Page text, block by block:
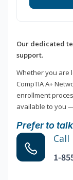
Our dedicated
support.
Whether you are
CompTIA A+
enrollment
available to you
Prefer to
Call
1-